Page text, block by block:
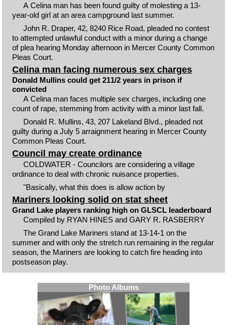
A Celina man has been found guilty of molesting a 13-
year-old girl at an area campground last summer.
John R. Draper, 42, 8240 Rice Road, pleaded no contest
to attempted unlawful conduct with a minor during a change
of plea hearing Monday afternoon in Mercer County Common
Pleas Court.
Celina man facing numerous sex charges
Donald Mullins could get 211/2 years in prison if
convicted
A Celina man faces multiple sex charges, including one
count of rape, stemming from activity with a minor last fall.
Donald R. Mullins, 43, 207 Lakeland Blvd., pleaded not
guilty during a July 5 arraignment hearing in Mercer County
Common Pleas Court.
Council may create ordinance
COLDWATER - Councilors are considering a village
ordinance to deal with chronic nuisance properties.
"Basically, what this does is allow action by
Mariners looking solid on stat sheet
Grand Lake players ranking high on GLSCL leaderboard
Compiled by RYAN HINES and GARY R. RASBERRY
The Grand Lake Mariners stand at 13-14-1 on the
summer and with only the stretch run remaining in the regular
season, the Mariners are looking to catch fire heading into
postseason play.